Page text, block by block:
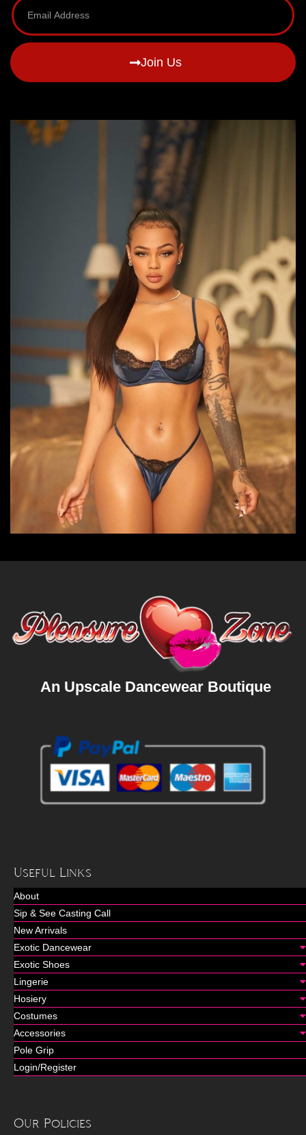
Join Us
An Upscale Dancewear Boutique
Useful Links
About
Sip & See Casting Call
New Arrivals
Exotic Dancewear
Exotic Shoes
Lingerie
Hosiery
Costumes
Accessories
Pole Grip
Login/Register
Our Policies